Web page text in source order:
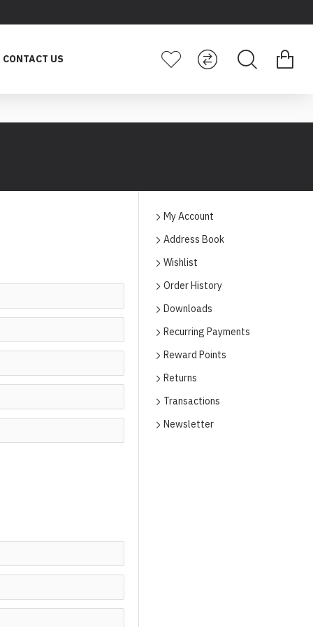
CONTACT US
My Account
Address Book
Wishlist
Order History
Downloads
Recurring Payments
Reward Points
Returns
Transactions
Newsletter